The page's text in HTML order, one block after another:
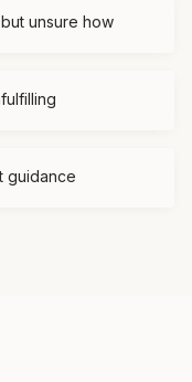
unsure how
guidance